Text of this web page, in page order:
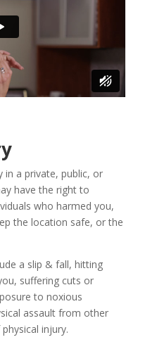
in a private, public, or
have the right to
who harmed you,
the location safe, or the
a slip & fall, hitting
suffering cuts or
to noxious
assault from other
injury.